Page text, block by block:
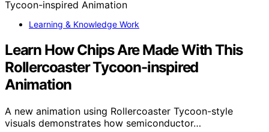
Learning & Knowledge Work
Learn How Chips Are Made With This
Rollercoaster Tycoon-inspired
Animation
A new animation using Rollercoaster Tycoon-style
visuals demonstrates how semiconductor…